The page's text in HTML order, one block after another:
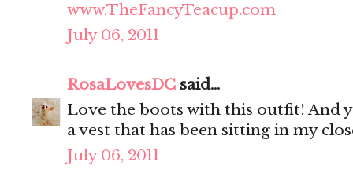
www.TheFancyTeacup.com
July 06, 2011
RosaLovesDC said...
Love the boots with this outfit! And
a vest that has been sitting in my
July 06, 2011